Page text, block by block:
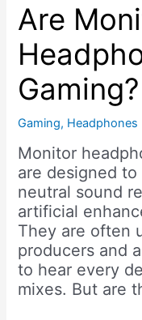
Are
Gaming?
Gaming, Headphones
Monitor
are designed
neutral sound
artificial
They are often
producers and
to hear every
mixes. But are